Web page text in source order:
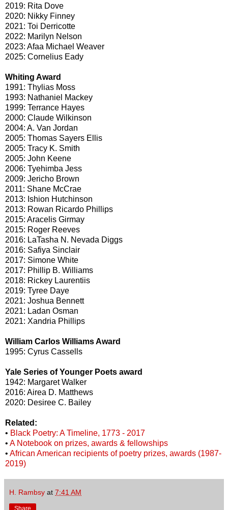
2019: Rita Dove
2020: Nikky Finney
2021: Toi Derricotte
2022: Marilyn Nelson
2023: Afaa Michael Weaver
2025: Cornelius Eady
Whiting Award
1991: Thylias Moss
1993: Nathaniel Mackey
1999: Terrance Hayes
2000: Claude Wilkinson
2004: A. Van Jordan
2005: Thomas Sayers Ellis
2005: Tracy K. Smith
2005: John Keene
2006: Tyehimba Jess
2009: Jericho Brown
2011: Shane McCrae
2013: Ishion Hutchinson
2013: Rowan Ricardo Phillips
2015: Aracelis Girmay
2015: Roger Reeves
2016: LaTasha N. Nevada Diggs
2016: Safiya Sinclair
2017: Simone White
2017: Phillip B. Williams
2018: Rickey Laurentiis
2019: Tyree Daye
2021: Joshua Bennett
2021: Ladan Osman
2021: Xandria Phillips
William Carlos Williams Award
1995: Cyrus Cassells
Yale Series of Younger Poets award
1942: Margaret Walker
2016: Airea D. Matthews
2020: Desiree C. Bailey
Related:
• Black Poetry: A Timeline, 1773 - 2017
• A Notebook on prizes, awards & fellowships
• African American recipients of poetry prizes, awards (1987-
2019)
H. Rambsy at 7:41 AM
Share